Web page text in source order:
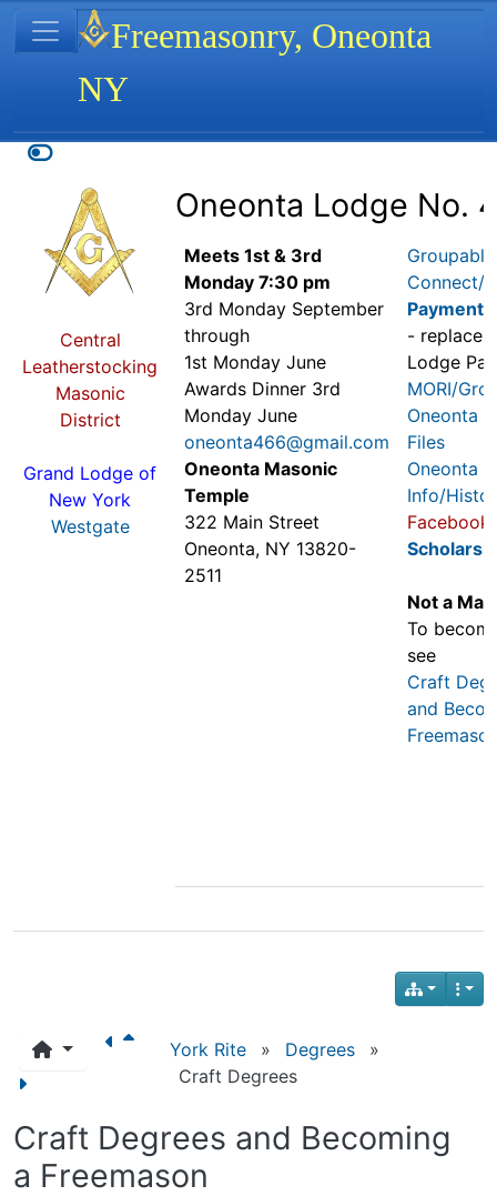
Navigation and related functionality
Related content
Central
Leatherstocking
Masonic
District
Grand Lodge of
New York
Westgate
Oneonta Lodge No.
Meets 1st & 3rd
Monday 7:30 pm
3rd Monday September
through
1st Monday June
Awards Dinner 3rd
Monday June
oneonta466@gmail.com
Oneonta Masonic
Temple
322 Main Street
Oneonta, NY 13820-
2511
Groupable
Connect/
Payment
- replaces
Lodge
MORI/
Oneonta
Files
Oneonta
Info/
Facebook
Not a
To
see
Craft
and
York Rite » Degrees
»
Craft Degrees
Craft Degrees and Becoming
a Freemason
Site identity, navigation, etc.
Freemasonry, Oneonta
NY